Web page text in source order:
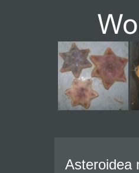
Asteroidea